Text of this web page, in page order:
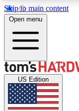
Skip to main content
Get started
discussions.
Open menu
US Edition